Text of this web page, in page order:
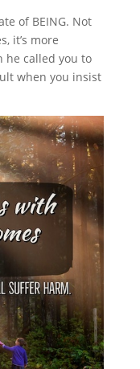
of BEING. Not
it’s more
he called you to
when you insist